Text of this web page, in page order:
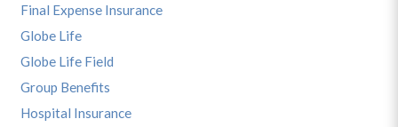
Final Expense Insurance
Globe Life
Globe Life Field
Group Benefits
Hospital Insurance